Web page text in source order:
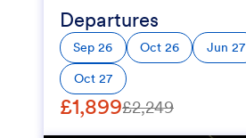
Departures
Sep 26 Oct 26 Jun 27
Oct 27
£1,899£2,249